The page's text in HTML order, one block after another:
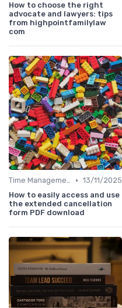
How to choose the right
advocate and lawyers: tips
from highpointfamilylaw
com
Time Management • 13/11/2025
How to easily access and use
the extended cancellation
form PDF download